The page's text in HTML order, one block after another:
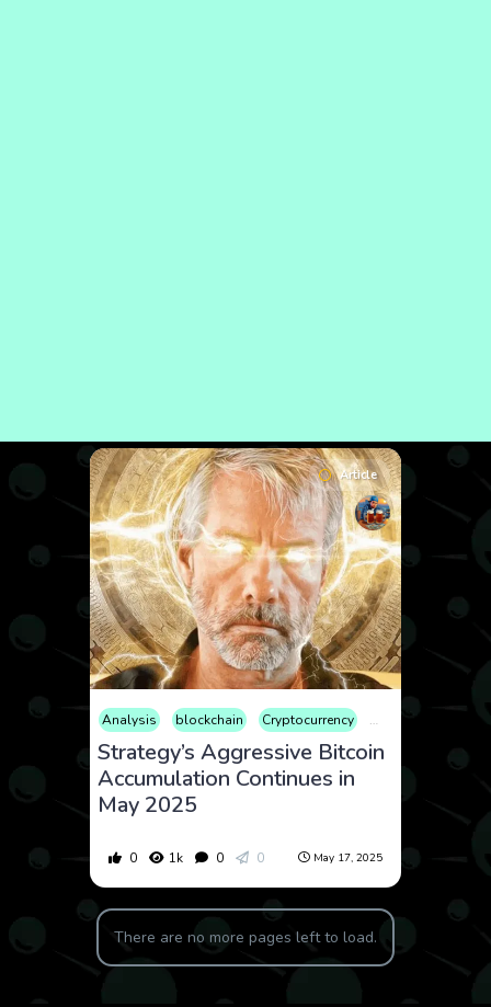
Article
Analysis blockchain Cryptocurrency Finance
Strategy’s Aggressive Bitcoin
Accumulation Continues in
May 2025
0 1k 0 0 May 17, 2025
There are no more pages left to load.